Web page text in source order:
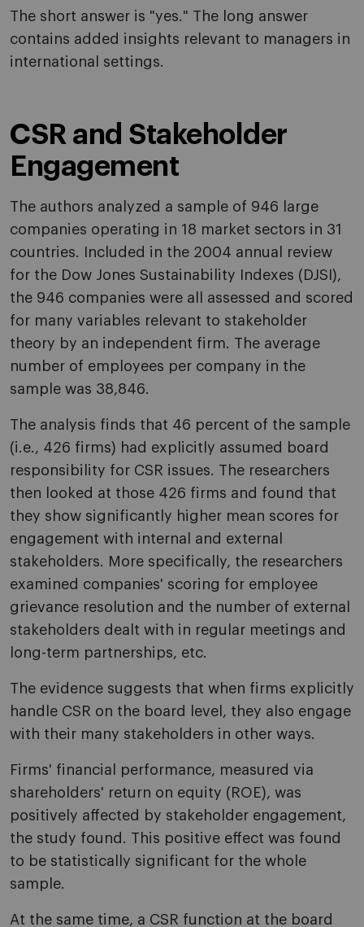
The short answer is "yes." The long answer
contains added insights relevant to managers in
international settings.
CSR and Stakeholder
Engagement
The authors analyzed a sample of 946 large
companies operating in 18 market sectors in 31
countries. Included in the 2004 annual review
for the Dow Jones Sustainability Indexes (DJSI),
the 946 companies were all assessed and scored
for many variables relevant to stakeholder
theory by an independent firm. The average
number of employees per company in the
sample was 38,846.
The analysis finds that 46 percent of the sample
(i.e., 426 firms) had explicitly assumed board
responsibility for CSR issues. The researchers
then looked at those 426 firms and found that
they show significantly higher mean scores for
engagement with internal and external
stakeholders. More specifically, the researchers
examined companies' scoring for employee
grievance resolution and the number of external
stakeholders dealt with in regular meetings and
long-term partnerships, etc.
The evidence suggests that when firms explicitly
handle CSR on the board level, they also engage
with their many stakeholders in other ways.
Firms' financial performance, measured via
shareholders' return on equity (ROE), was
positively affected by stakeholder engagement,
the study found. This positive effect was found
to be statistically significant for the whole
sample.
At the same time, a CSR function at the board